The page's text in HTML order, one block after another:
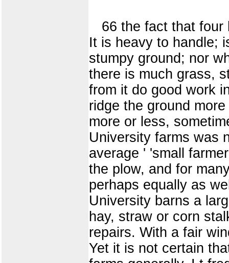
66 the fact that four
It is heavy to handle;
stumpy ground; nor
there is much grass,
from it do good work
ridge the ground
more or less,
University farms was
average ' 'small
the plow, and for
perhaps equally as
University barns a
hay, straw or corn
repairs. With a fair
Yet it is not certain